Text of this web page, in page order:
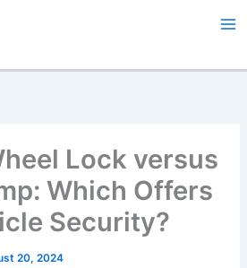
Lock versus
Which Offers
Security?
20, 2024